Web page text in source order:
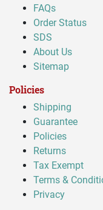
FAQs
Order Status
SDS
About Us
Sitemap
Policies
Shipping
Guarantee
Policies
Returns
Tax Exempt
Terms &
Privacy